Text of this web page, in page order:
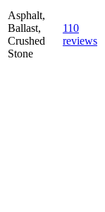
Asphalt,
Ballast,
Crushed
Stone
110
reviews